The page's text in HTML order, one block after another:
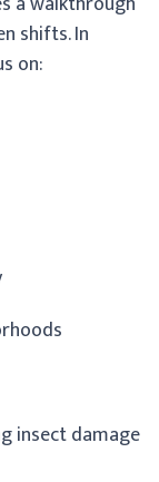
shifts. In
on:
insect damage